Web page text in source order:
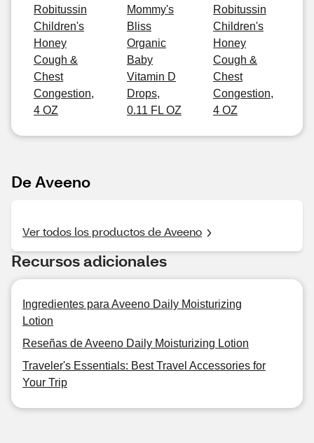
Robitussin
Children's
Honey
Cough &
Chest
Congestion,
4 OZ
Mommy's
Bliss
Organic
Baby
Vitamin D
Drops,
0.11 FL OZ
Robitussin
Children's
Honey
Cough &
Chest
Congestion,
4 OZ
De Aveeno
Ver todos los productos de Aveeno
Recursos adicionales
Ingredientes para Aveeno Daily Moisturizing
Lotion
Reseñas de Aveeno Daily Moisturizing Lotion
Traveler's Essentials: Best Travel Accessories for
Your Trip